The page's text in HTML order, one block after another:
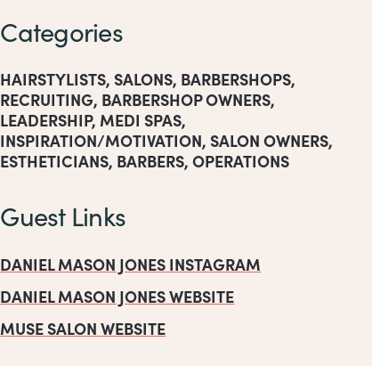
Categories
HAIRSTYLISTS, SALONS, BARBERSHOPS,
RECRUITING, BARBERSHOP OWNERS,
LEADERSHIP, MEDI SPAS,
INSPIRATION/MOTIVATION, SALON OWNERS,
ESTHETICIANS, BARBERS,OPERATIONS
Guest Links
DANIEL MASON JONES INSTAGRAM
DANIEL MASON JONES WEBSITE
MUSE SALON WEBSITE